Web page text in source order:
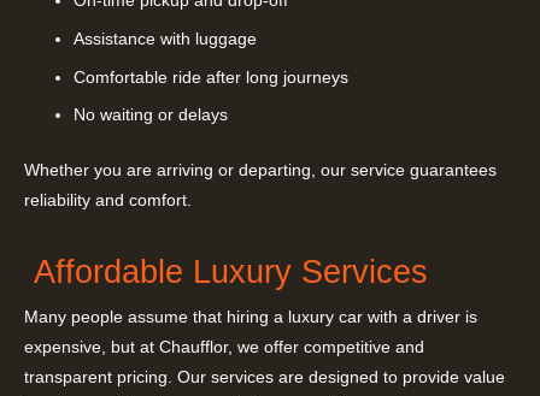
Assistance with luggage
Comfortable ride after long journeys
No waiting or delays
Whether you are arriving or departing, our service guarantees
reliability and comfort.
Affordable Luxury Services
Many people assume that hiring a luxury car with a driver is
expensive, but at Chaufflor, we offer competitive and
transparent pricing. Our services are designed to provide value